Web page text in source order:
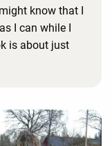
know that I
I can while I
is about just